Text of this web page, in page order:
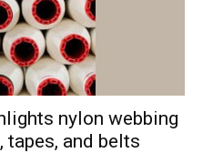
nylon webbing
and belts